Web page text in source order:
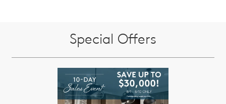
Special Offers